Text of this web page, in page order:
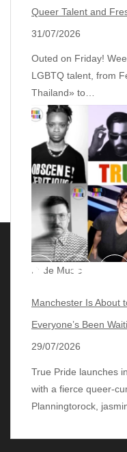
Queer Talent and
31/07/2026
Outed on Friday!
LGBTQ talent, from
Thailand» to…
Pride Music
Manchester Is About
Everyone’s Been
29/07/2026
True Pride launches
with a fierce
Planningtorock,